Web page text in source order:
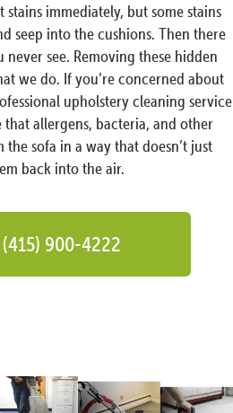
stains immediately, but some stains
seep into the cushions. Then there
see. Removing these hidden
we do. If you’re concerned about
upholstery cleaning service
that allergens, bacteria, and other
sofa in a way that doesn’t just
back into the air.
900-4222